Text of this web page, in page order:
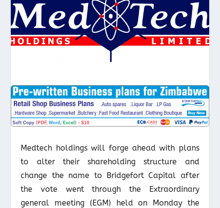
Medtech holdings will forge ahead with plans
to alter their shareholding structure and
change the name to Bridgefort Capital after
the vote went through the Extraordinary
general meeting (EGM) held on Monday the